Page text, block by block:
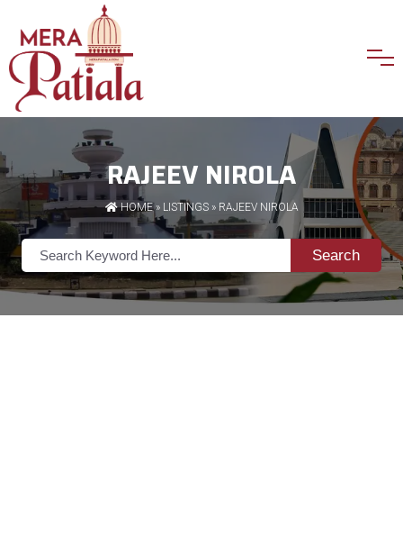
RAJEEV NIROLA
HOME» LISTINGS» RAJEEV NIROLA
Search